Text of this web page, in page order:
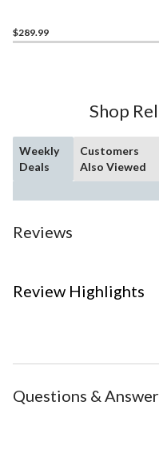
$289.99
Shop
Weekly
Deals
Customers
Also Viewed
Reviews
Review Highlights
Questions &